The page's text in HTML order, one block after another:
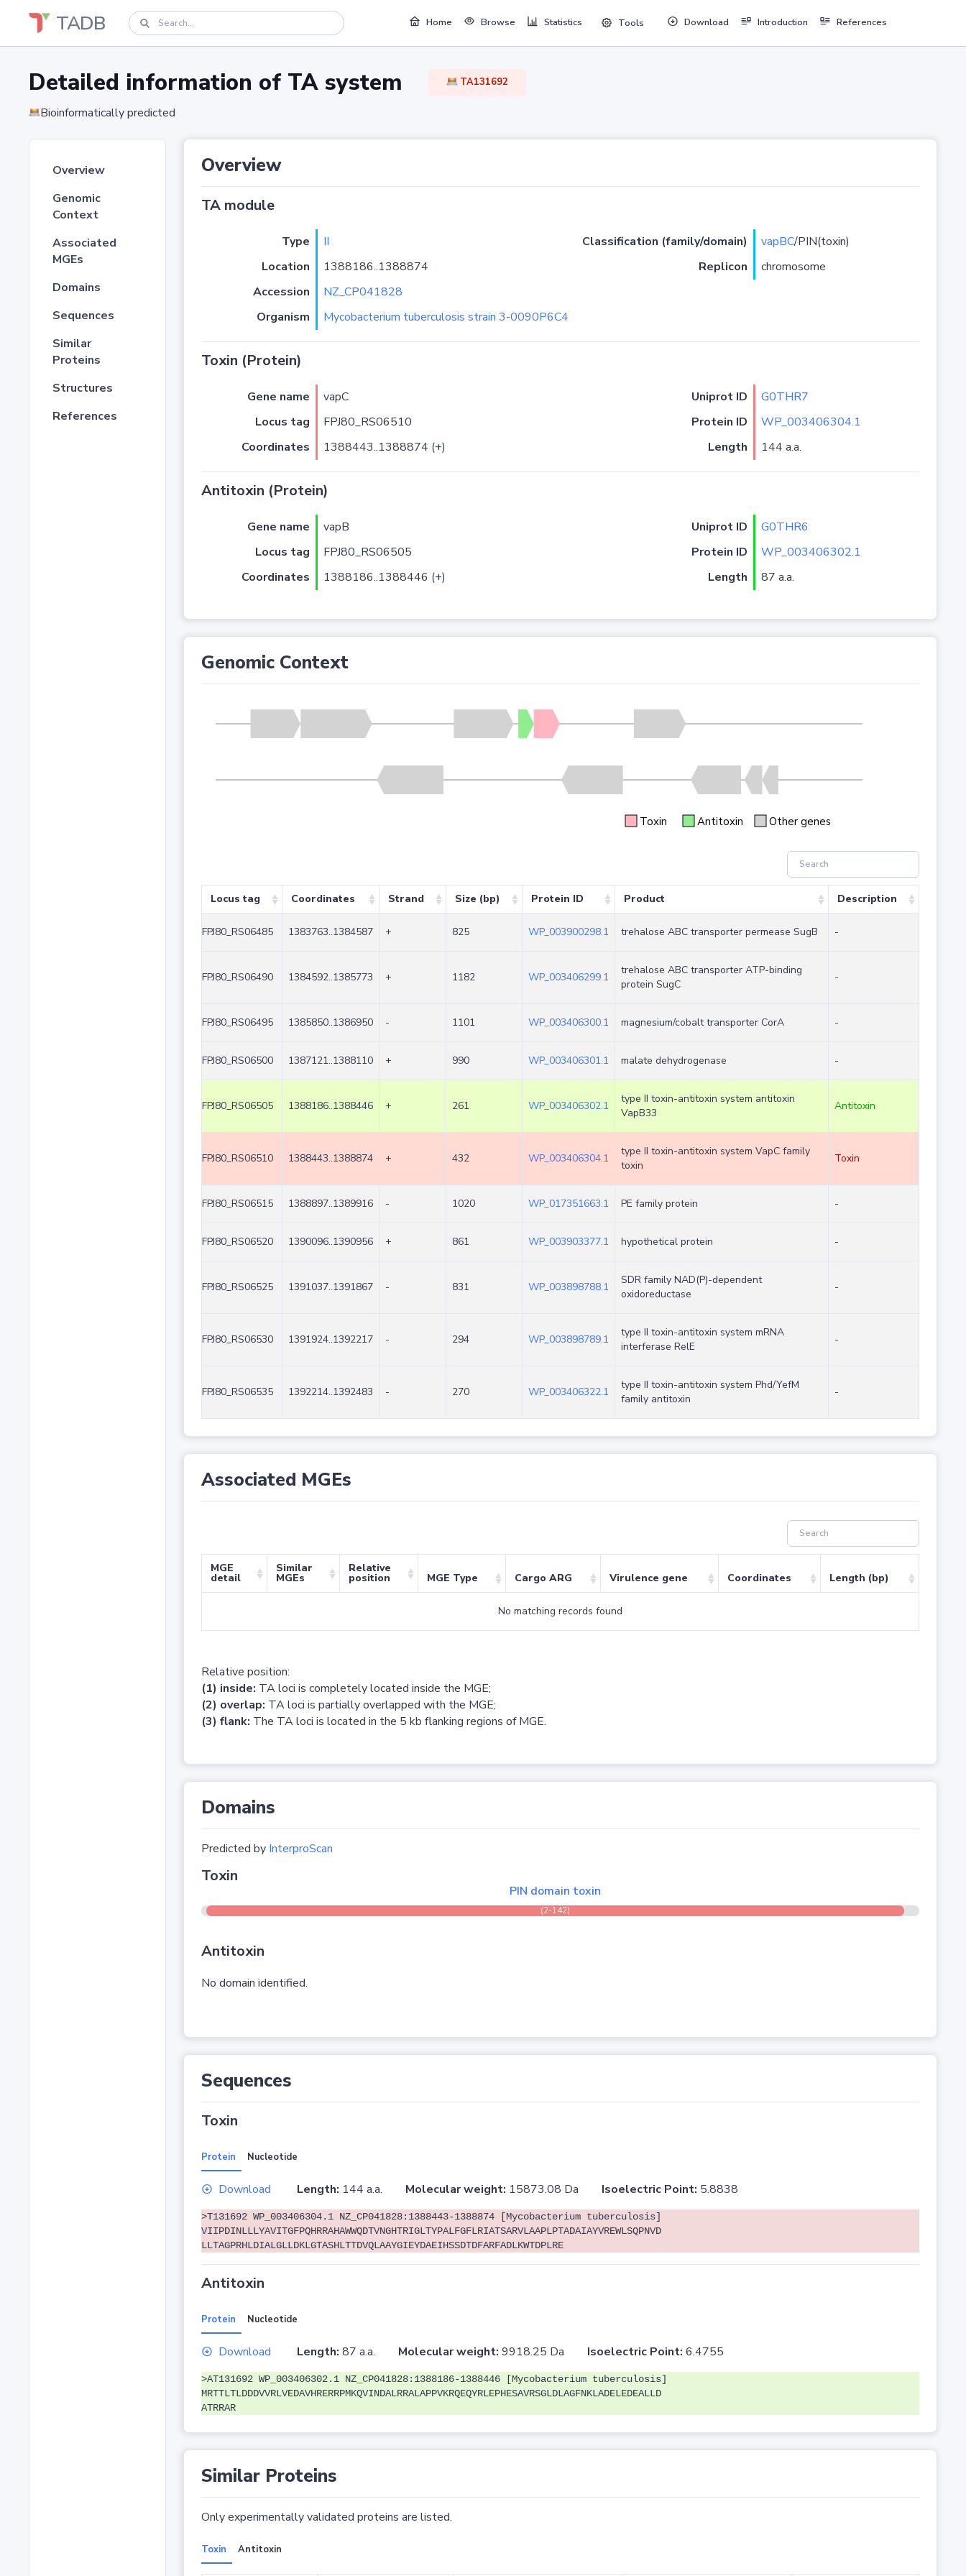
TADB Home Browse Statistics Tools Download Introduction References
Detailed information of TA system TA131692
Bioinformatically predicted
Overview
Genomic
Context
Associated
MGEs
Domains
Sequences
Similar
Proteins
Structures
References
Overview
TA module
Type II Classification (family/domain) vapBC/PIN(toxin)
Location
1388186..1388874 Replicon
chromosome
Accession
NZ_CP041828
Organism
Mycobacterium tuberculosis strain 3-0090P6C4
Toxin (Protein)
Gene name vapC Uniprot ID
G0THR7
Locus tag
FPJ80_RS06510 Protein ID
WP_003406304.1
Coordinates
1388443..1388874 (+) Length 144 a.a.
Antitoxin (Protein)
Gene name vapB Uniprot ID
G0THR6
Locus tag
FPJ80_RS06505 Protein ID
WP_003406302.1
Coordinates
1388186..1388446 (+) Length 87 a.a.
Genomic Context
Toxin Antitoxin Other genes
Locus tag Coordinates Strand Size (bp) Protein ID Product Description
FPJ80_RS06485 1383763..1384587 + 825 WP_003900298.1 trehalose ABC transporter permease SugB -
FPJ80_RS06490 1384592..1385773 + 1182 WP_003406299.1
trehalose ABC transporter ATP-binding
protein SugC
-
FPJ80_RS06495 1385850..1386950 - 1101 WP_003406300.1 magnesium/cobalt transporter CorA -
FPJ80_RS06500 1387121..1388110 + 990 WP_003406301.1 malate dehydrogenase -
FPJ80_RS06505 1388186..1388446 + 261 WP_003406302.1
type II toxin-antitoxin system antitoxin
VapB33
Antitoxin
FPJ80_RS06510 1388443..1388874 + 432 WP_003406304.1
type II toxin-antitoxin system VapC family
toxin
Toxin
FPJ80_RS06515 1388897..1389916 - 1020 WP_017351663.1 PE family protein -
FPJ80_RS06520 1390096..1390956 + 861 WP_003903377.1 hypothetical protein -
FPJ80_RS06525 1391037..1391867 - 831 WP_003898788.1
SDR family NAD(P)-dependent
oxidoreductase
-
FPJ80_RS06530 1391924..1392217 - 294 WP_003898789.1
type II toxin-antitoxin system mRNA
interferase RelE
-
FPJ80_RS06535 1392214..1392483 - 270 WP_003406322.1
type II toxin-antitoxin system Phd/YefM
family antitoxin
-
Associated MGEs
MGE
detail
Similar
MGEs
Relative
position MGE Type Cargo ARG Virulence gene Coordinates Length (bp)
No matching records found
Relative position:
(1) inside: TA loci is completely located inside the MGE;
(2) overlap: TA loci is partially overlapped with the MGE;
(3) flank: The TA loci is located in the 5 kb flanking regions of MGE.
Domains
Predicted by InterproScan
Toxin
PIN domain toxin
(2-142)
Antitoxin
No domain identified.
Sequences
Toxin
Protein Nucleotide
Download Length: 144 a.a. Molecular weight: 15873.08 Da Isoelectric Point: 5.8838
>T131692 WP_003406304.1 NZ_CP041828:1388443-1388874 [Mycobacterium tuberculosis]
VIIPDINLLLYAVITGFPQHRRAHAWWQDTVNGHTRIGLTYPALFGFLRIATSARVLAAPLPTADAIAYVREWLSQPNVD
LLTAGPRHLDIALGLLDKLGTASHLTTDVQLAAYGIEYDAEIHSSDTDFARFADLKWTDPLRE
Antitoxin
Protein Nucleotide
Download Length: 87 a.a. Molecular weight: 9918.25 Da Isoelectric Point: 6.4755
>AT131692 WP_003406302.1 NZ_CP041828:1388186-1388446 [Mycobacterium tuberculosis]
MRTTLTLDDDVVRLVEDAVHRERRPMKQVINDALRRALAPPVKRQEQYRLEPHESAVRSGLDLAGFNKLADELEDEALLD
ATRRAR
Similar Proteins
Only experimentally validated proteins are listed.
Toxin Antitoxin